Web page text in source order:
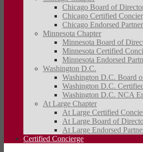
Chicago Board of
Chicago Certified
Chicago Endorsed
Minnesota Chapter
Minnesota Board of
Minnesota Certified
Minnesota Endorsed
Washington D.C.
Washington D.C. Board
Washington D.C.
Washington D.C. NCA
At Large Chapter
At Large Certified
At Large Board of
At Large Endorsed
Certified Concierge